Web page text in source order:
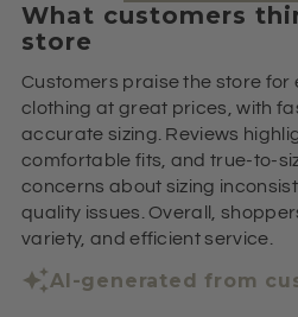
What customers
store
Customers praise the store for
clothing at great prices, with
accurate sizing. Reviews
comfortable fits, and true-to-
concerns about sizing
quality issues. Overall,
variety, and efficient service.
AI-generated from